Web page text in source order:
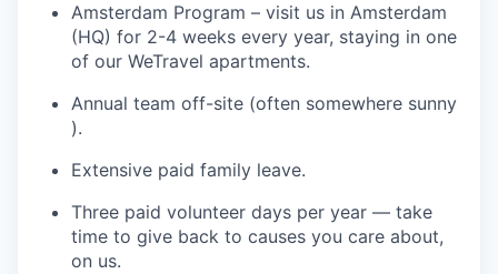
Amsterdam Program – visit us in Amsterdam
(HQ) for 2-4 weeks every year, staying in one
of our WeTravel apartments.
Annual team off-site (often somewhere sunny
).
Extensive paid family leave.
Three paid volunteer days per year — take
time to give back to causes you care about,
on us.